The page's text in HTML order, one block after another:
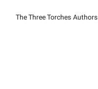
The Three Torches Authors